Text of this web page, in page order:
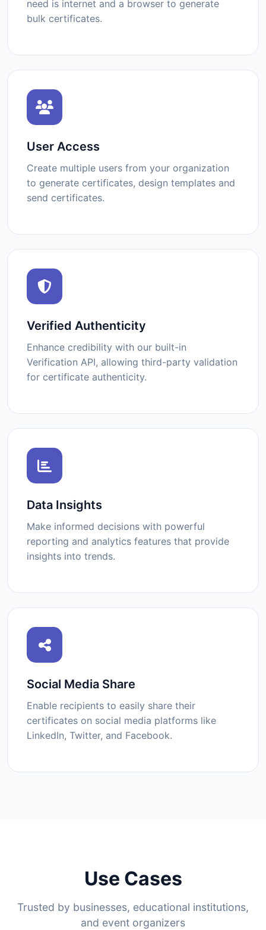
need is internet and a browser to generate
bulk certificates.
User Access
Create multiple users from your organization
to generate certificates, design templates and
send certificates.
Verified Authenticity
Enhance credibility with our built-in
Verification API, allowing third-party validation
for certificate authenticity.
Data Insights
Make informed decisions with powerful
reporting and analytics features that provide
insights into trends.
Social Media Share
Enable recipients to easily share their
certificates on social media platforms like
LinkedIn, Twitter, and Facebook.
Use Cases
Trusted by businesses, educational institutions,
and event organizers